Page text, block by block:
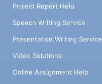
Project Report Help
Speech Writing Service
Presentation Writing Service
Video Solutions
Online Assignment Help